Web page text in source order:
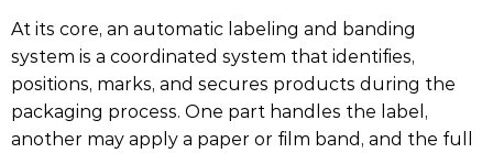
At its core, an automatic labeling and banding
system is a coordinated system that identifies,
positions, marks, and secures products during the
packaging process. One part handles the label,
another may apply a paper or film band, and the full